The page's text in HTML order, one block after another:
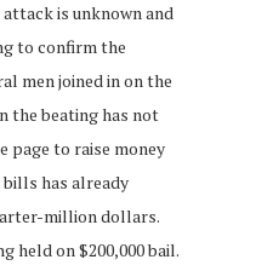
is unknown and
to confirm the
men joined in on the
the beating has not
page to raise money
bills has already
million dollars.
held on $200,000 bail.